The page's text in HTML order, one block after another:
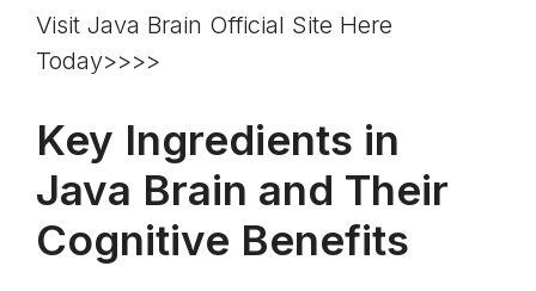
Visit Java Brain Official Site Here
Today>>>>
Key Ingredients in
Java Brain and Their
Cognitive Benefits